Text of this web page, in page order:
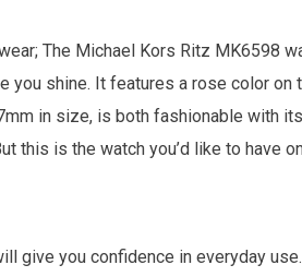
The Michael Kors Ritz MK6598
shine. It features a rose color on
in size, is both fashionable with
this is the watch you’d like to have
give you confidence in everyday